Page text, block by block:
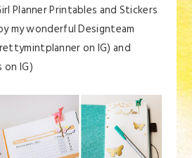
Planner Printables and Stickers
my wonderful Designteam
on IG) and
on IG)